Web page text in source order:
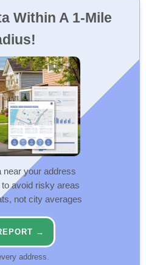
Within A 1-Mile
near your address
avoid risky areas
not city averages
→
address.